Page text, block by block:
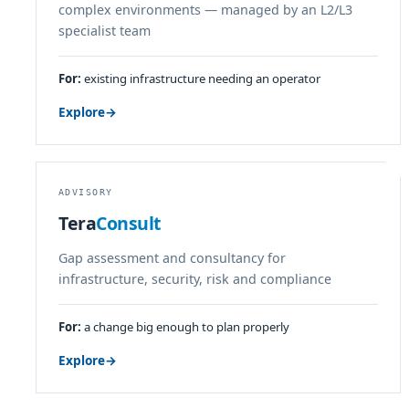
complex environments — managed by an L2/L3
specialist team
For: existing infrastructure needing an operator
Explore→
ADVISORY
TeraConsult
Gap assessment and consultancy for
infrastructure, security, risk and compliance
For: a change big enough to plan properly
Explore→